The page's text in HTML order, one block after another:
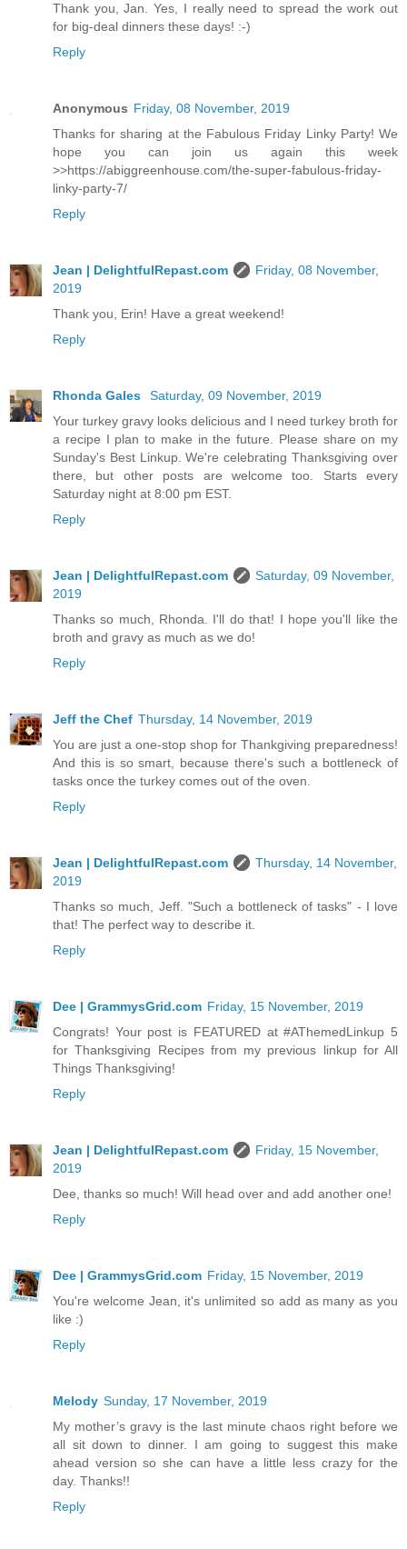
Thank you, Jan. Yes, I really need to spread the work out
for big-deal dinners these days! :-)
Reply
Anonymous Friday, 08 November, 2019
Thanks for sharing at the Fabulous Friday Linky Party! We
hope you can join us again this week
>>https://abiggreenhouse.com/the-super-fabulous-friday-
linky-party-7/
Reply
Jean | DelightfulRepast.com
Friday, 08 November,
2019
Thank you, Erin! Have a great weekend!
Reply
Rhonda Gales
Saturday, 09 November, 2019
Your turkey gravy looks delicious and I need turkey broth for
a recipe I plan to make in the future. Please share on my
Sunday's Best Linkup. We're celebrating Thanksgiving over
there, but other posts are welcome too. Starts every
Saturday night at 8:00 pm EST.
Reply
Jean | DelightfulRepast.com
Saturday, 09 November,
2019
Thanks so much, Rhonda. I'll do that! I hope you'll like the
broth and gravy as much as we do!
Reply
Jeff the Chef Thursday, 14 November, 2019
You are just a one-stop shop for Thankgiving preparedness!
And this is so smart, because there's such a bottleneck of
tasks once the turkey comes out of the oven.
Reply
Jean | DelightfulRepast.com
Thursday, 14 November,
2019
Thanks so much, Jeff. "Such a bottleneck of tasks" - I love
that! The perfect way to describe it.
Reply
Dee | GrammysGrid.com Friday, 15 November, 2019
Congrats! Your post is FEATURED at #AThemedLinkup 5
for Thanksgiving Recipes from my previous linkup for All
Things Thanksgiving!
Reply
Jean | DelightfulRepast.com
Friday, 15 November,
2019
Dee, thanks so much! Will head over and add another one!
Reply
Dee | GrammysGrid.com Friday, 15 November, 2019
You're welcome Jean, it's unlimited so add as many as you
like :)
Reply
Melody Sunday, 17 November, 2019
My mother’s gravy is the last minute chaos right before we
all sit down to dinner. I am going to suggest this make
ahead version so she can have a little less crazy for the
day. Thanks!!
Reply